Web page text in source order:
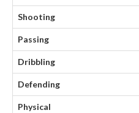
Shooting
Passing
Dribbling
Defending
Physical